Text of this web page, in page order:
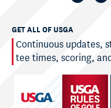
GET ALL OF USGA
Continuous updates,
tee times, scoring,